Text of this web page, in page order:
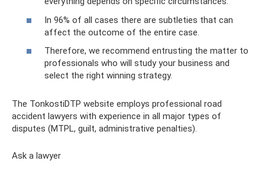
In 96% of all cases there are subtleties that can
affect the outcome of the entire case.
Therefore, we recommend entrusting the matter to
professionals who will study your business and
select the right winning strategy.
The TonkostiDTP website employs professional road
accident lawyers with experience in all major types of
disputes (MTPL, guilt, administrative penalties).
Ask a lawyer